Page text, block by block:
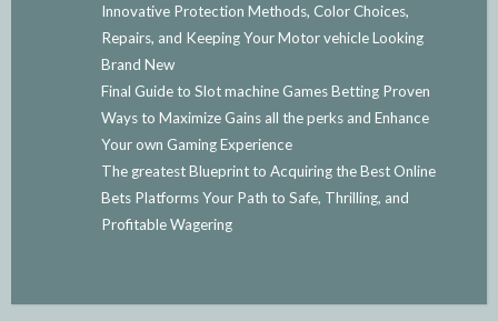
Innovative Protection Methods, Color Choices,
Repairs, and Keeping Your Motor vehicle Looking
Brand New
Final Guide to Slot machine Games Betting Proven
Ways to Maximize Gains all the perks and Enhance
Your own Gaming Experience
The greatest Blueprint to Acquiring the Best Online
Bets Platforms Your Path to Safe, Thrilling, and
Profitable Wagering